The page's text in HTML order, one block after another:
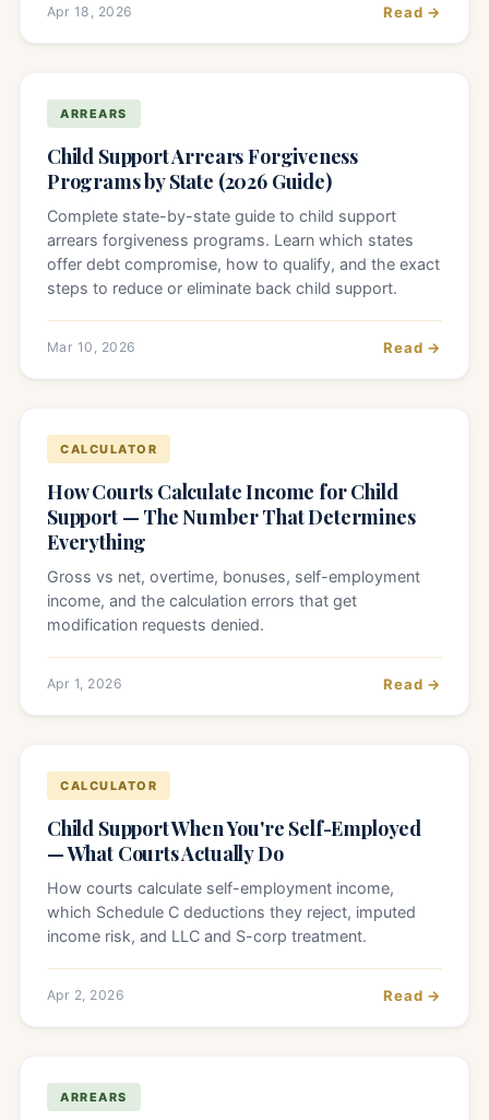
Apr 18, 2026 Read →
ARREARS
Child Support Arrears Forgiveness
Programs by State (2026 Guide)
Complete state-by-state guide to child support
arrears forgiveness programs. Learn which states
offer debt compromise, how to qualify, and the exact
steps to reduce or eliminate back child support.
Mar 10, 2026 Read →
CALCULATOR
How Courts Calculate Income for Child
Support — The Number That Determines
Everything
Gross vs net, overtime, bonuses, self-employment
income, and the calculation errors that get
modification requests denied.
Apr 1, 2026 Read →
CALCULATOR
Child Support When You're Self-Employed
— What Courts Actually Do
How courts calculate self-employment income,
which Schedule C deductions they reject, imputed
income risk, and LLC and S-corp treatment.
Apr 2, 2026 Read →
ARREARS